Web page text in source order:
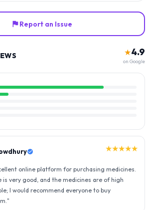
Report an Issue
★4.9
on Google
★★★★★
for fast delivery and nice box packing great
"